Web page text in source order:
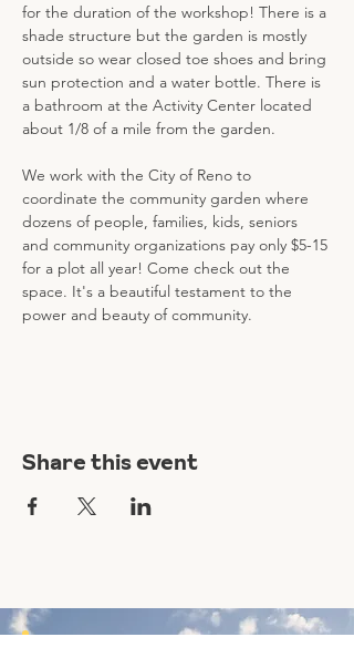
for the duration of the workshop! There is a
shade structure but the garden is mostly
outside so wear closed toe shoes and bring
sun protection and a water bottle. There is
a bathroom at the Activity Center located
about 1/8 of a mile from the garden.
We work with the City of Reno to
coordinate the community garden where
dozens of people, families, kids, seniors
and community organizations pay only $5-15
for a plot all year! Come check out the
space. It's a beautiful testament to the
power and beauty of community.
Share this event